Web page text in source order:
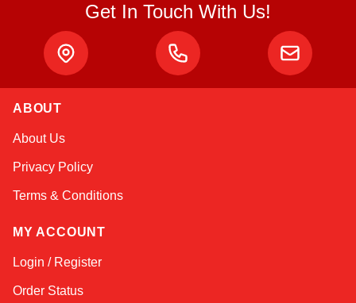
Get In Touch With Us!
ABOUT
About Us
Privacy Policy
Terms & Conditions
MY ACCOUNT
Login / Register
Order Status